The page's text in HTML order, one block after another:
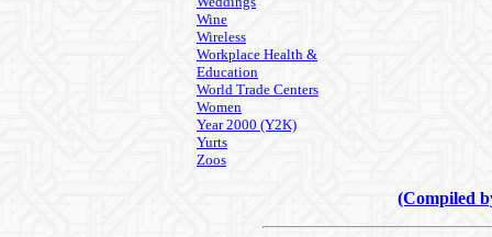
Wine
Wireless
Workplace Health &
Education
World Trade Centers
Women
Year 2000 (Y2K)
Yurts
Zoos
(Compiled